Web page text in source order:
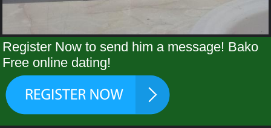
Register Now to send him a message! Bako
Free online dating!